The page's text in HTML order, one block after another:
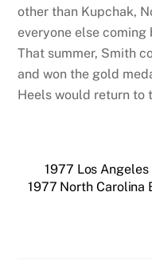
other than Kupchak,
everyone else coming
That summer, Smith
and won the gold
Heels would return to
1977 Los Angeles
1977 North Carolina